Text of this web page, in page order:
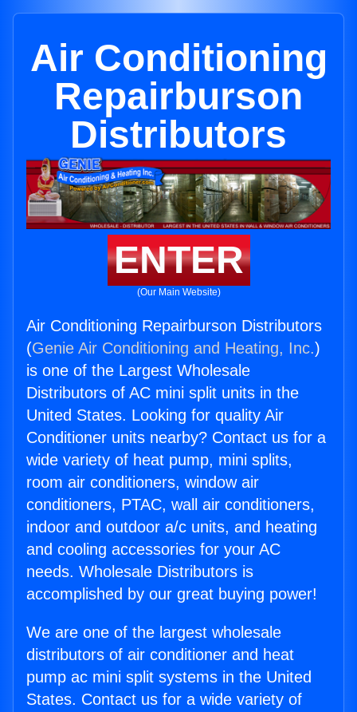
Air Conditioning
Repairburson
Distributors
ENTER
(Our Main Website)
Air Conditioning Repairburson Distributors
(Genie Air Conditioning and Heating, Inc.)
is one of the Largest Wholesale
Distributors of AC mini split units in the
United States. Looking for quality Air
Conditioner units nearby? Contact us for a
wide variety of heat pump, mini splits,
room air conditioners, window air
conditioners, PTAC, wall air conditioners,
indoor and outdoor a/c units, and heating
and cooling accessories for your AC
needs. Wholesale Distributors is
accomplished by our great buying power!
We are one of the largest wholesale
distributors of air conditioner and heat
pump ac mini split systems in the United
States. Contact us for a wide variety of